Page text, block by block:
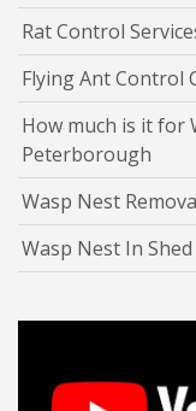
Rat Control
Flying Ant Control
How much is it for
Peterborough
Wasp Nest
Wasp Nest In